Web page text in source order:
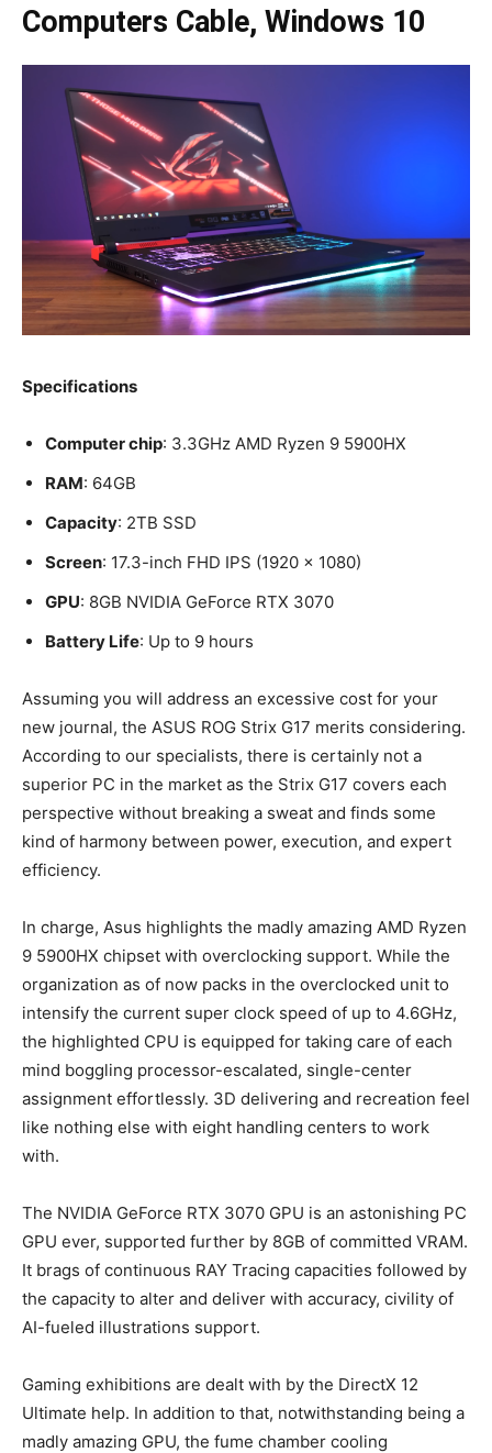
Computers Cable, Windows 10
Specifications
Computer chip: 3.3GHz AMD Ryzen 9 5900HX
RAM: 64GB
Capacity: 2TB SSD
Screen: 17.3-inch FHD IPS (1920 x 1080)
GPU: 8GB NVIDIA GeForce RTX 3070
Battery Life: Up to 9 hours
Assuming you will address an excessive cost for your
new journal, the ASUS ROG Strix G17 merits considering.
According to our specialists, there is certainly not a
superior PC in the market as the Strix G17 covers each
perspective without breaking a sweat and finds some
kind of harmony between power, execution, and expert
efficiency.
In charge, Asus highlights the madly amazing AMD Ryzen
9 5900HX chipset with overclocking support. While the
organization as of now packs in the overclocked unit to
intensify the current super clock speed of up to 4.6GHz,
the highlighted CPU is equipped for taking care of each
mind boggling processor-escalated, single-center
assignment effortlessly. 3D delivering and recreation feel
like nothing else with eight handling centers to work
with.
The NVIDIA GeForce RTX 3070 GPU is an astonishing PC
GPU ever, supported further by 8GB of committed VRAM.
It brags of continuous RAY Tracing capacities followed by
the capacity to alter and deliver with accuracy, civility of
AI-fueled illustrations support.
Gaming exhibitions are dealt with by the DirectX 12
Ultimate help. In addition to that, notwithstanding being a
madly amazing GPU, the fume chamber cooling